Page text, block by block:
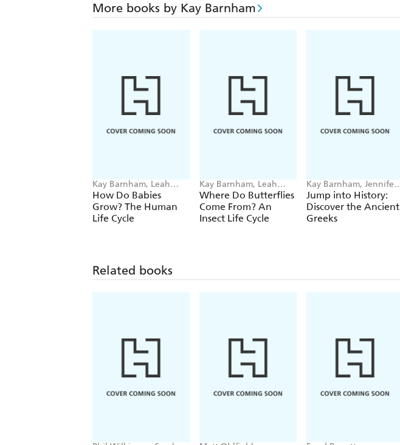
More books by Kay Barnham
Kay Barnham, Leah
Boudreau
How Do Babies
Grow? The Human
Life Cycle
Kay Barnham, Leah
Boudreau
Where Do Butterflies
Come From? An
Insect Life Cycle
Kay Barnham, Jennifer
Naalchigar
Jump into History:
Discover the Ancient
Greeks
Related books